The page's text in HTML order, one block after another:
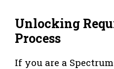
Unlocking
Process
If you are a